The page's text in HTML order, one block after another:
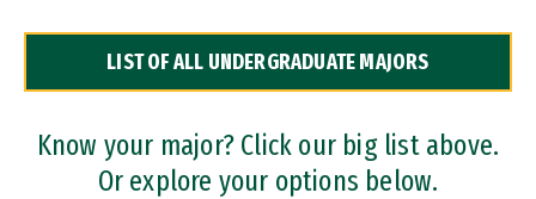
Dual Degree Programs
Professional Certificates
LIST OF ALL UNDERGRADUATE MAJORS
Know your major? Click our big list above.
Or explore your options below.